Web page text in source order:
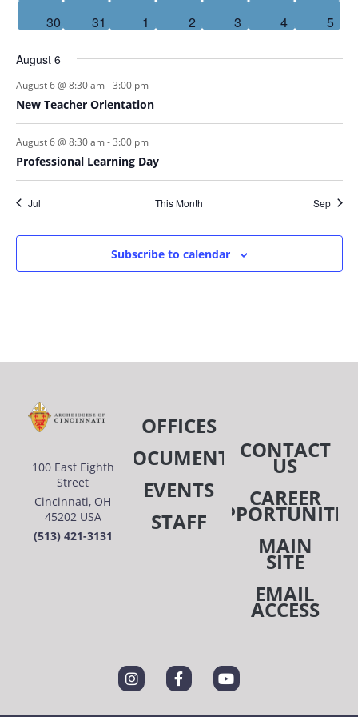
1
30
0
31
0
1
0
2
0
3
0
4
3
5
August 6
August 6 @ 8:30 am-3:00 pm
New Teacher Orientation
August 6 @ 8:30 am-3:00 pm
Professional Learning Day
Jul This Month Sep
Subscribe to calendar
100 East Eighth
Street
Cincinnati, OH
45202 USA
(513) 421-3131
OFFICES
DOCUMENTS
EVENTS
STAFF
CONTACT
US
CAREER
MAIN
SITE
EMAIL
ACCESS